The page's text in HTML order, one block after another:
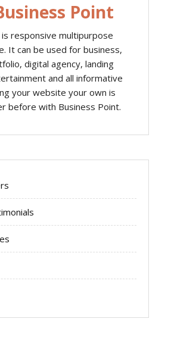
Point
responsive multipurpose
It can be used for business,
digital agency, landing
and all informative
your website your own is
before with Business Point.